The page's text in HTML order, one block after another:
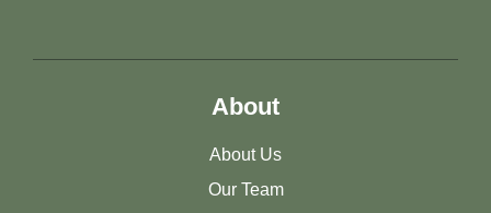
About
About Us
Our Team